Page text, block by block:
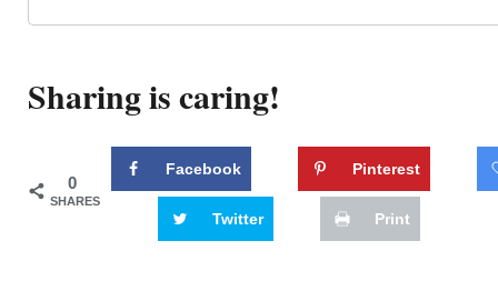
Sharing is caring!
0
SHARES
Facebook Pinterest
Twitter Print